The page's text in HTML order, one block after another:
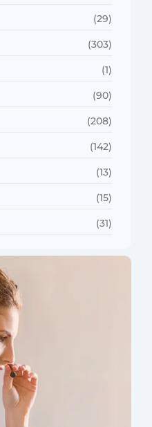
(29)
(303)
(1)
(90)
(208)
(142)
(13)
(15)
(31)